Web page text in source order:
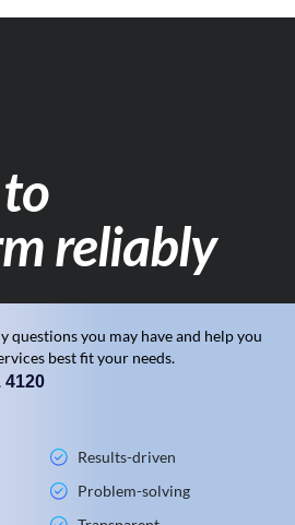
reliably
questions you may have and help you
best fit your needs.
4120
Results-driven
Problem-solving